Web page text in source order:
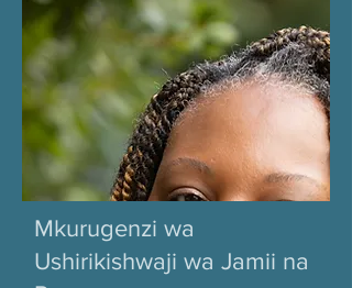
Mkurugenzi wa
Ushirikishwaji wa Jamii na